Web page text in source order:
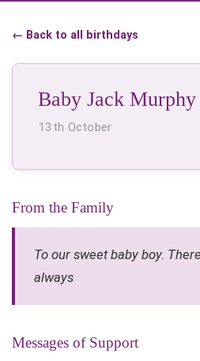
← Back to all birthdays
Baby Jack Murphy
13th October
From the Family
To our sweet baby boy.
always
Messages of Support